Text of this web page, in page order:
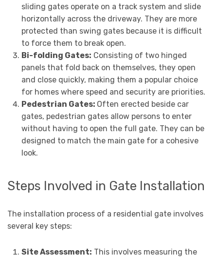
sliding gates operate on a track system and slide
horizontally across the driveway. They are more
protected than swing gates because it is difficult
to force them to break open.
Bi-folding Gates: Consisting of two hinged
panels that fold back on themselves, they open
and close quickly, making them a popular choice
for homes where speed and security are priorities.
Pedestrian Gates: Often erected beside car
gates, pedestrian gates allow persons to enter
without having to open the full gate. They can be
designed to match the main gate for a cohesive
look.
Steps Involved in Gate Installation
The installation process of a residential gate involves
several key steps:
Site Assessment: This involves measuring the